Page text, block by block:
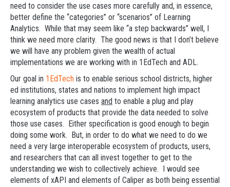
need to consider the use cases more carefully and, in essence,
better define the “categories” or “scenarios” of Learning
Analytics. While that may seem like “a step backwards” well, I
think we need more clarity. The good news is that I don’t believe
we will have any problem given the wealth of actual
implementations we are working with in 1EdTech and ADL.
Our goal in 1EdTech is to enable serious school districts, higher
ed institutions, states and nations to implement high impact
learning analytics use cases and to enable a plug and play
ecosystem of products that provide the data needed to solve
those use cases. Either specification is good enough to begin
doing some work. But, in order to do what we need to do we
need a very large interoperable ecosystem of products, users,
and researchers that can all invest together to get to the
understanding we wish to collectively achieve. I would see
elements of xAPI and elements of Caliper as both being essential